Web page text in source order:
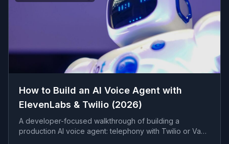
How to Build an AI Voice Agent with
ElevenLabs & Twilio (2026)
A developer-focused walkthrough of building a
production AI voice agent: telephony with Twilio or Vapi,